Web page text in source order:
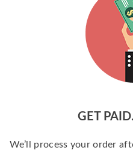
GET
We’ll process your order